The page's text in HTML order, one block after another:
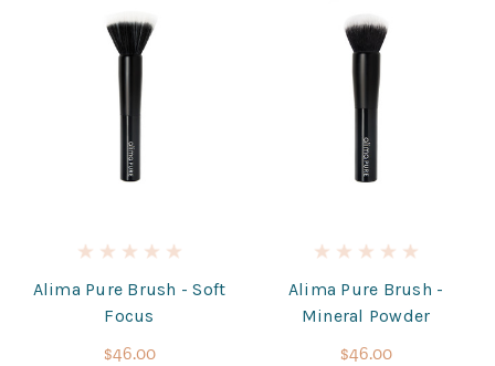
Alima Pure Brush - Soft
Focus
$46.00
Alima Pure Brush -
Mineral Powder
$46.00